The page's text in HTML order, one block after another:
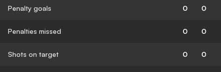
Penalty goals 0 0
Penalties missed 0 0
Shots on target 0 0